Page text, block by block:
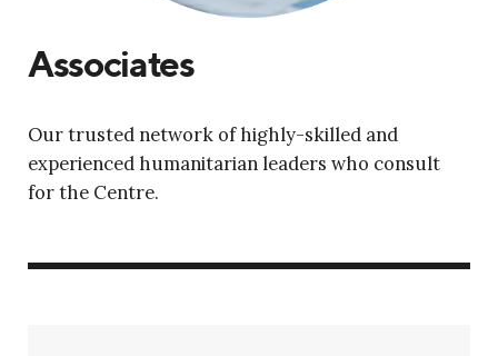
Associates
Our trusted network of highly-skilled and
experienced humanitarian leaders who consult
for the Centre.